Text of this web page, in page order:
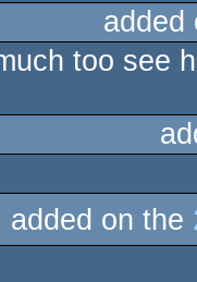
too see
added on the